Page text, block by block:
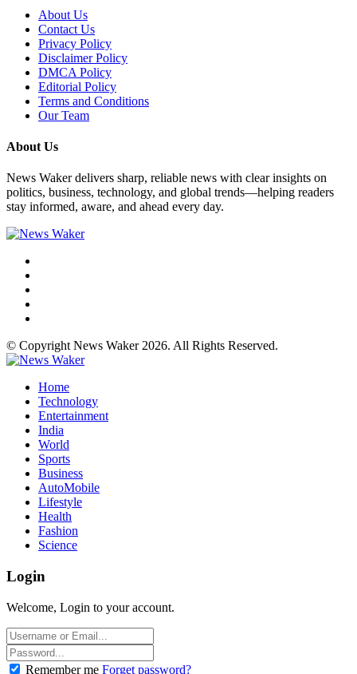
About Us
Contact Us
Privacy Policy
Disclaimer Policy
DMCA Policy
Editorial Policy
Terms and Conditions
Our Team
About Us
News Waker delivers sharp, reliable news with clear insights on
politics, business, technology, and global trends—helping readers
stay informed, aware, and ahead every day.
© Copyright News Waker 2026. All Rights Reserved.
Home
Technology
Entertainment
India
World
Sports
Business
AutoMobile
Lifestyle
Health
Fashion
Science
Login
Welcome, Login to your account.
Remember me Forget password?